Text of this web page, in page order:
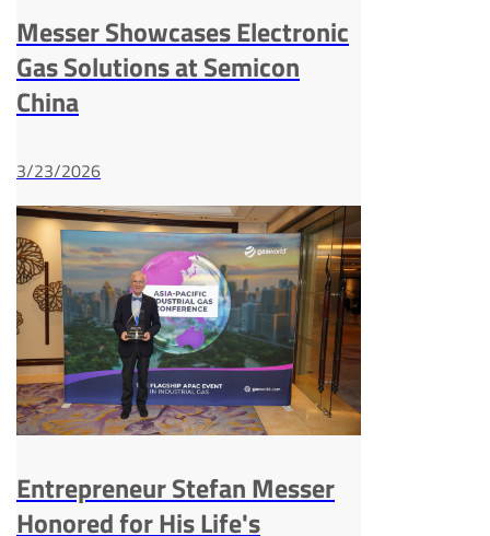
Messer Showcases Electronic
Gas Solutions at Semicon
China
3/23/2026
Entrepreneur Stefan Messer
Honored for His Life's